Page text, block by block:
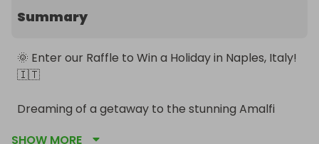
Summary
🌞 Enter our Raffle to Win a Holiday in Naples, Italy!
🇮🇹
Dreaming of a getaway to the stunning Amalfi
SHOW MORE